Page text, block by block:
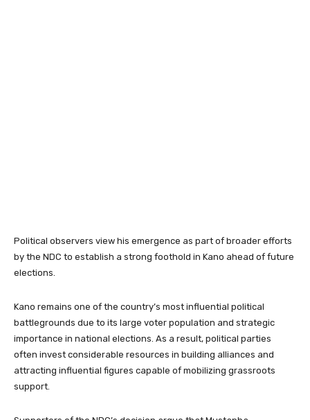
Political observers view his emergence as part of broader efforts
by the NDC to establish a strong foothold in Kano ahead of future
elections.
Kano remains one of the country’s most influential political
battlegrounds due to its large voter population and strategic
importance in national elections. As a result, political parties
often invest considerable resources in building alliances and
attracting influential figures capable of mobilizing grassroots
support.